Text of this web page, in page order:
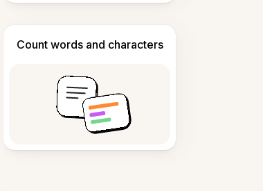
Count words and characters